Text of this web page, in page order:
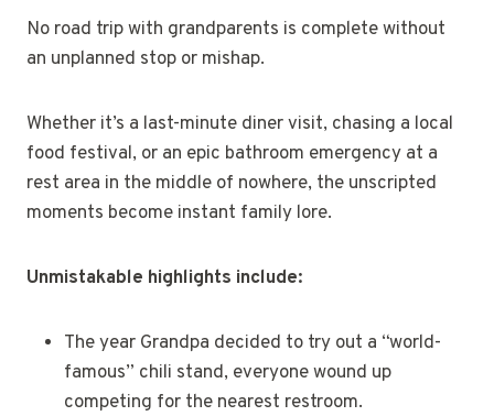
No road trip with grandparents is complete without
an unplanned stop or mishap.
Whether it’s a last-minute diner visit, chasing a local
food festival, or an epic bathroom emergency at a
rest area in the middle of nowhere, the unscripted
moments become instant family lore.
Unmistakable highlights include:
The year Grandpa decided to try out a “world-
famous” chili stand, everyone wound up
competing for the nearest restroom.